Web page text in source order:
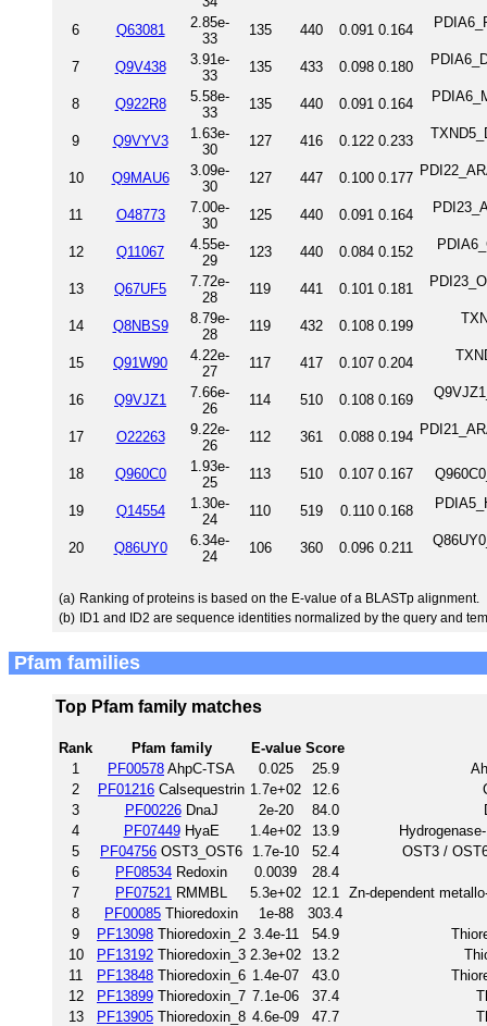
6 Q63081
2.85e-
33
135 440 0.091 0.164
7 Q9V438
3.91e-
33
135 433 0.098 0.180
8 Q922R8
5.58e-
33
135 440 0.091 0.164
9 Q9VYV3
1.63e-
30
127 416 0.122 0.233
10 Q9MAU6
3.09e-
30
127 447 0.100 0.177
11 O48773
7.00e-
30
125 440 0.091 0.164
12 Q11067
4.55e-
29
123 440 0.084 0.152
13 Q67UF5
7.72e-
28
119 441 0.101 0.181
14 Q8NBS9
8.79e-
28
119 432 0.108 0.199
15 Q91W90
4.22e-
27
117 417 0.107 0.204
16 Q9VJZ1
7.66e-
26
114 510 0.108 0.169
17 O22263
9.22e-
26
112 361 0.088 0.194
18 Q960C0
1.93e-
25
113 510 0.107 0.167
19 Q14554
1.30e-
24
110 519 0.110 0.168
20 Q86UY0
6.34e-
24
106 360 0.096 0.211
(a) Ranking of proteins is based on the E-value of a BLASTp alignment.
(b) ID1 and ID2 are sequence identities normalized by the query and
Pfam families
Top Pfam family matches
Rank Pfam family E-value Score
1
PF00578 AhpC-TSA 0.025 25.9
2
PF01216 Calsequestrin 1.7e+02 12.6
3
PF00226DnaJ 2e-20 84.0
4
PF07449HyaE 1.4e+02 13.9
5
PF04756 OST3_OST6 1.7e-10 52.4
OST3 /
6
PF08534 Redoxin 0.0039
28.4
7
PF07521 RMMBL 5.3e+02 12.1
Zn-dependent
8
PF00085 Thioredoxin 1e-88
303.4
9
PF13098 Thioredoxin_2 3.4e-11 54.9
10
PF13192 Thioredoxin_3 2.3e+02 13.2
11
PF13848 Thioredoxin_6 1.4e-07 43.0
12
PF13899 Thioredoxin_7 7.1e-06 37.4
13
PF13905 Thioredoxin_8 4.6e-09 47.7